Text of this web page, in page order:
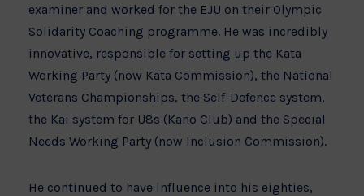
examiner and worked for the EJU on their Olympic
Solidarity Coaching programme. He was incredibly
innovative, responsible for setting up the Kata
Working Party (now Kata Commission), the National
Veterans Championships, the Self-Defence system,
the Kai system for U8s (Kano Club) and the Special
Needs Working Party (now Inclusion Commission).
He continued to have influence into his eighties,